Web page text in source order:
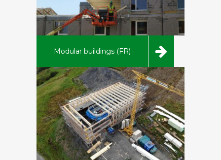
Modular buildings (FR)